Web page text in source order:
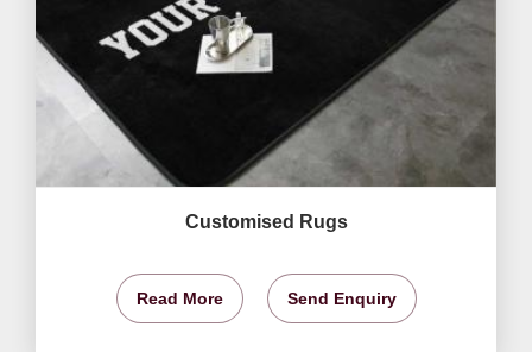
Customised Rugs
Read More Send Enquiry